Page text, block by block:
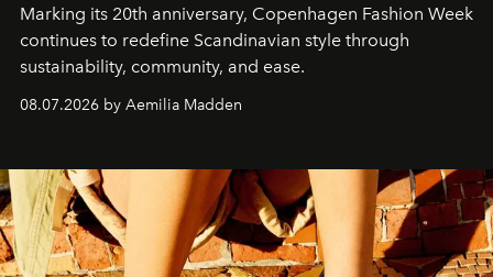
Marking its 20th anniversary, Copenhagen Fashion Week
continues to redefine Scandinavian style through
sustainability, community, and ease.
08.07.2026 by Aemilia Madden